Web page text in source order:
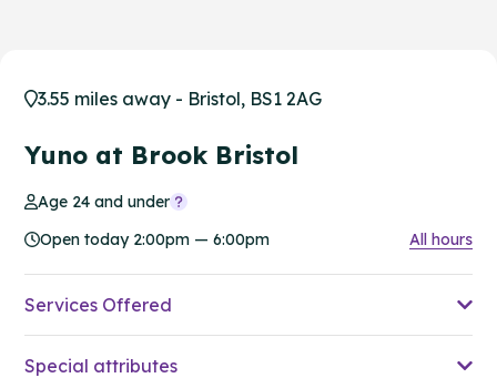
3.55 miles away - Bristol, BS1 2AG
Yuno at Brook Bristol
Age 24 and under
Open today 2:00pm — 6:00pm
All hours
Services Offered
Special attributes